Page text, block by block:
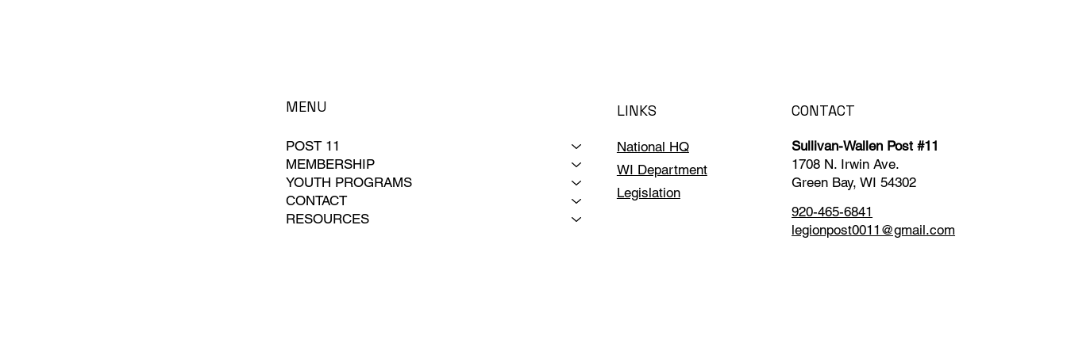
MENU
POST 11
MEMBERSHIP
YOUTH PROGRAMS
CONTACT
RESOURCES
LINKS
National HQ
WI Department
Legislation
CONTACT
920-465-6841
legionpost0011@gmail.com
Sullivan-Wallen Post #11
1708 N. Irwin Ave.
Green Bay, WI 54302